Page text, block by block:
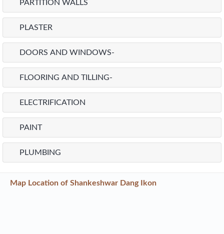
ProjectHighlightsof Sun Antilia
STRUCTURE-
PARTITION WALLS
PLASTER
DOORS AND WINDOWS-
FLOORING AND TILLING-